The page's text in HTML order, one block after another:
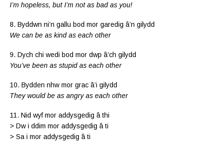
I’m hopeless, but I’m not as bad as you!
8. Byddwn ni’n gallu bod mor garedig â’n gilydd
We can be as kind as each other
9. Dych chi wedi bod mor dwp â’ch gilydd
You’ve been as stupid as each other
10. Bydden nhw mor grac â’i gilydd
They would be as angry as each other
11. Nid wyf mor addysgedig â thi
> Dw i ddim mor addysgedig â ti
> Sa i mor addysgedig â ti